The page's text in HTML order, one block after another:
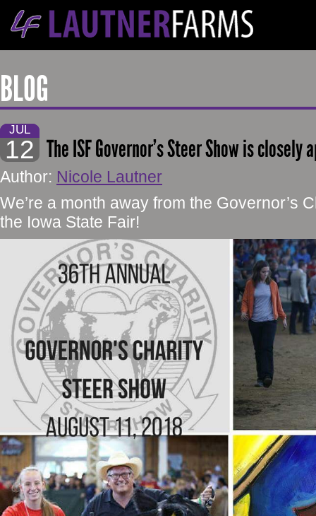
BLOG
JUL
12 The ISF Governor’s Steer Show is closely
Author: Nicole Lautner
We’re a month away from the Governor’s
the Iowa State Fair!